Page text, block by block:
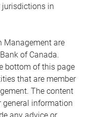
jurisdictions in
Management are
of Canada.
bottom of this page
that are member
The content
information